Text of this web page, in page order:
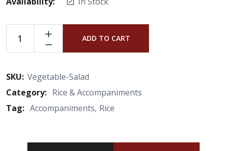
ADD TO CART
SKU: Vegetable-Salad
Category: Rice & Accompaniments
Tag: Accompaniments Rice